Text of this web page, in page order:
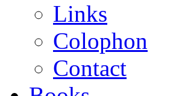
Links
Colophon
Contact